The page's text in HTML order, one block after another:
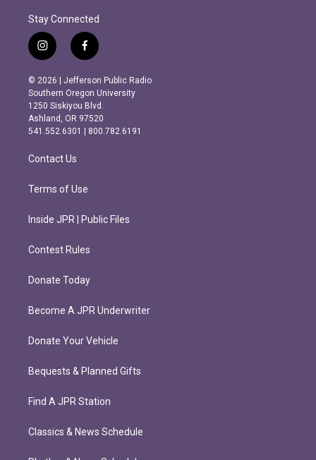
Stay Connected
i
n
s
t
a
g
r
m
f
a
c
e
b
o
o
k
© 2026 | Jefferson Public Radio
Southern Oregon University
1250 Siskiyou Blvd.
Ashland, OR 97520
541.552.6301 | 800.782.6191
Contact Us
Terms of Use
Inside JPR | Public Files
Contest Rules
Donate Today
Become A JPR Underwriter
Donate Your Vehicle
Bequests & Planned Gifts
Find A JPR Station
Classics & News Schedule